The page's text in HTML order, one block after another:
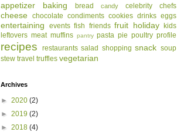
appetizer baking bread candy celebrity chefs
cheese chocolate condiments cookies drinks eggs
entertaining events fish friends fruit holiday
kids
leftovers meat muffins pantry pasta pie poultry profile
recipes restaurants salad shopping snack soup
stew travel truffles vegetarian
Archives
► 2020 (2)
► 2019 (2)
► 2018 (4)